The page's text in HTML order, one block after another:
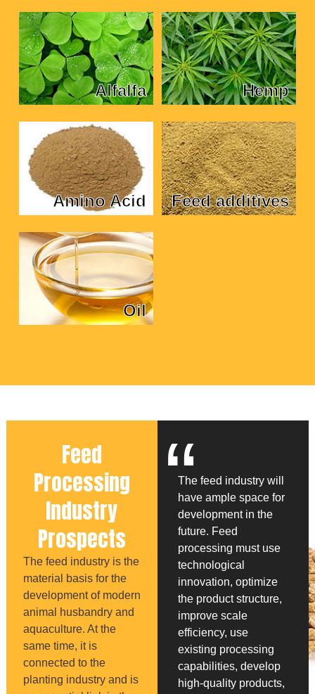
Alfalfa Hemp
Amino Acid Feed additives
Oil
Feed
Processing
Industry
Prospects
The feed industry is the
material basis for the
development of modern
animal husbandry and
aquaculture. At the
same time, it is
connected to the
planting industry and is
“
The feed industry will
have ample space for
development in the
future. Feed
processing must use
technological
innovation, optimize
the product structure,
improve scale
efficiency, use
existing processing
capabilities, develop
high-quality products,